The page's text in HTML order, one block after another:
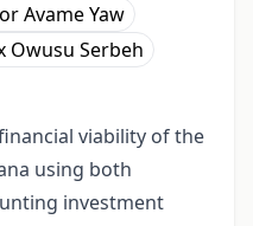
Avame Yaw
Owusu Serbeh
viability of the
using both
investment